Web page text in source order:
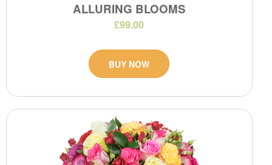
ALLURING BLOOMS
£99.00
BUY NOW